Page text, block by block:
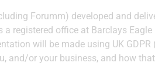
Forumm) developed and
registered office at Barclays
will be made using UK
and/or your business, and how